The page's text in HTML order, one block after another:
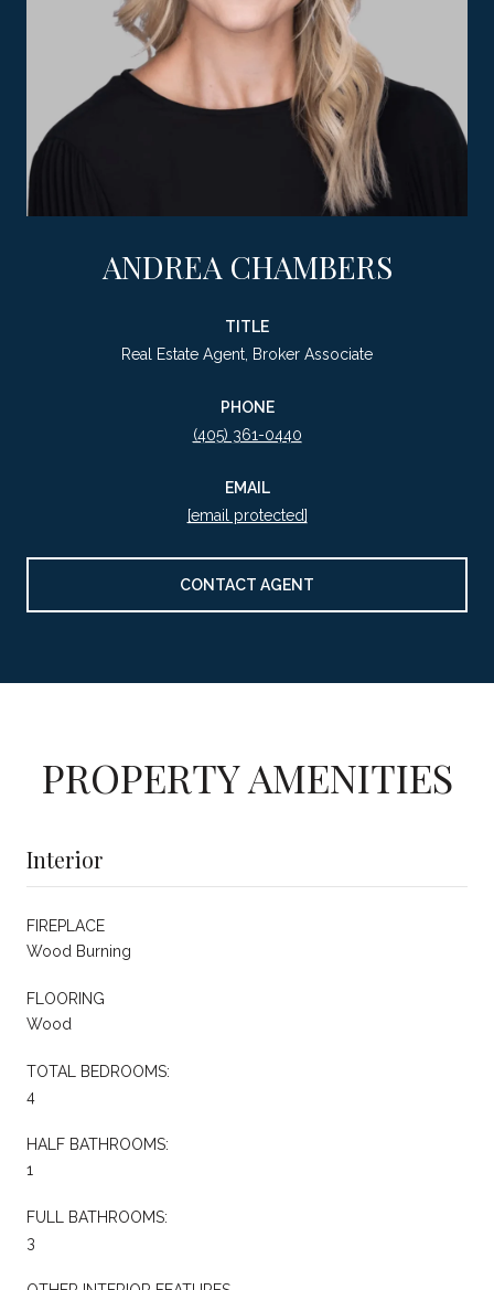
ANDREA CHAMBERS
TITLE
Real Estate Agent, Broker Associate
PHONE
(405) 361-0440
EMAIL
[email protected]
CONTACT AGENT
PROPERTY AMENITIES
Interior
FIREPLACE
Wood Burning
FLOORING
Wood
TOTAL BEDROOMS:
4
HALF BATHROOMS:
1
FULL BATHROOMS:
3